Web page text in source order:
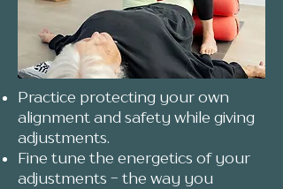
Practice protecting your own
alignment and safety while giving
adjustments.
Fine tune the energetics of your
adjustments - the way you